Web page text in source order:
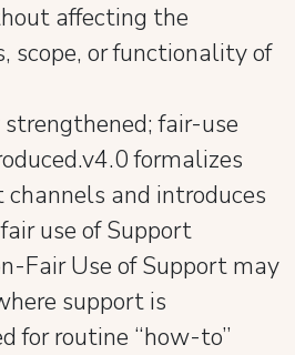
affecting the
scope, or functionality of
fair-use
formalizes
and introduces
use of Support
Fair Use of Support may
support is
for routine “how-to”